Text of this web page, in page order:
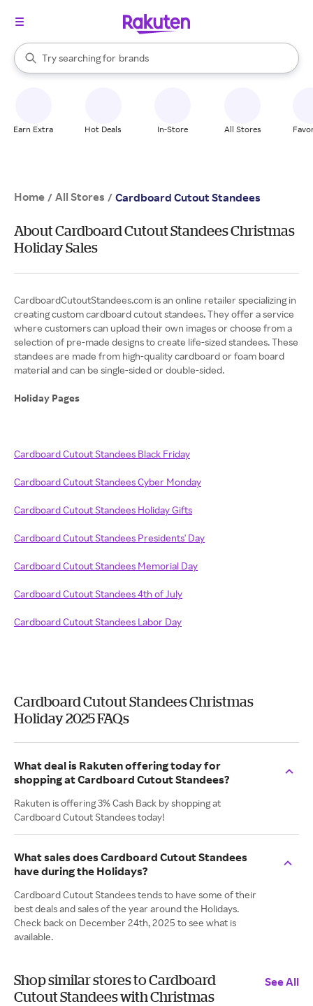
Search Rakuten
Try searching for
stores
brands
groceries
When autocomplete results are available, use the up and down
Earn Extra Hot Deals In-Store All Stores
Home / All Stores / Cardboard Cutout Standees
About Cardboard Cutout Standees Christmas
Holiday Sales
CardboardCutoutStandees.com is an online retailer specializing in
creating custom cardboard cutout standees. They offer a service
where customers can upload their own images or choose from a
selection of pre-made designs to create life-sized standees. These
standees are made from high-quality cardboard or foam board
material and can be single-sided or double-sided.
Holiday Pages
Cardboard Cutout Standees Black Friday
Cardboard Cutout Standees Cyber Monday
Cardboard Cutout Standees Holiday Gifts
Cardboard Cutout Standees Presidents' Day
Cardboard Cutout Standees Memorial Day
Cardboard Cutout Standees 4th of July
Cardboard Cutout Standees Labor Day
Cardboard Cutout Standees Christmas
Holiday 2025 FAQs
What deal is Rakuten offering today for
shopping at Cardboard Cutout Standees?
Rakuten is offering 3% Cash Back by shopping at
Cardboard Cutout Standees today!
What sales does Cardboard Cutout Standees
have during the Holidays?
Cardboard Cutout Standees tends to have some of their
best deals and sales of the year around the Holidays.
Check back on December 24th, 2025 to see what is
available.
Shop similar stores to Cardboard
Cutout Standees with Christmas
See All